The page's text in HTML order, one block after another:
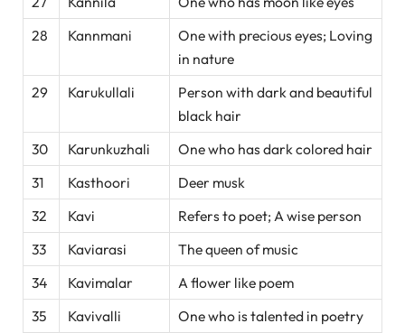
28
Kannmani
One with precious eyes; Loving
in nature
29
Karukullali
Person with dark and beautiful
black hair
30
Karunkuzhali
One who has dark colored hair
31
Kasthoori
Deer musk
32
Kavi
Refers to poet; A wise person
33
Kaviarasi
The queen of music
34
Kavimalar
A flower like poem
35
Kavivalli
One who is talented in poetry